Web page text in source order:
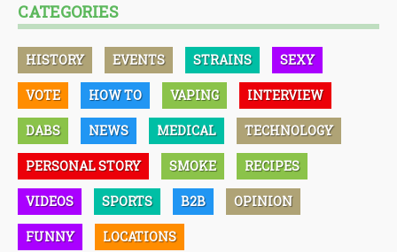
CATEGORIES
HISTORY EVENTS STRAINS SEXY
VOTE HOW TO VAPING INTERVIEW
DABS NEWS MEDICAL TECHNOLOGY
PERSONAL STORY SMOKE RECIPES
VIDEOS SPORTS B2B OPINION
FUNNY LOCATIONS